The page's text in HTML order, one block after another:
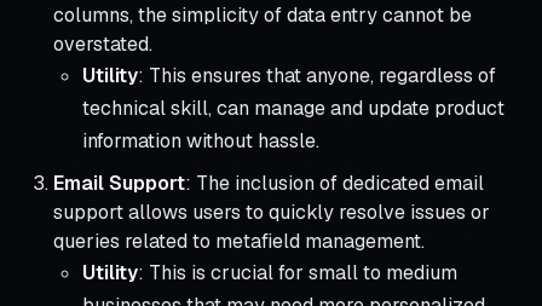
columns, the simplicity of data entry cannot be
overstated.
Utility: This ensures that anyone, regardless of
technical skill, can manage and update product
information without hassle.
Email Support: The inclusion of dedicated email
support allows users to quickly resolve issues or
queries related to metafield management.
Utility: This is crucial for small to medium